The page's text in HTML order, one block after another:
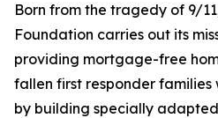
Born from the tragedy of 9/
Foundation carries out its
providing mortgage-free
fallen first responder
by building specially